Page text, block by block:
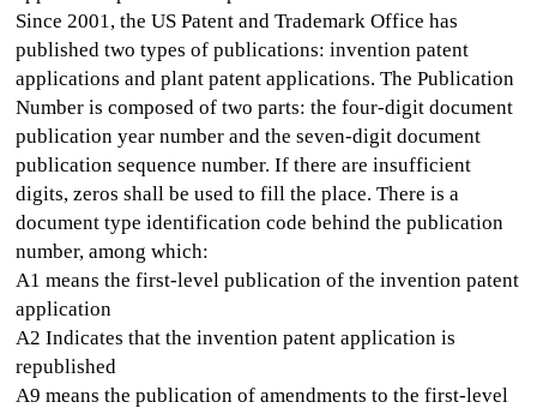
Since 2001, the US Patent and Trademark Office has
published two types of publications: invention patent
applications and plant patent applications. The Publication
Number is composed of two parts: the four-digit document
publication year number and the seven-digit document
publication sequence number. If there are insufficient
digits, zeros shall be used to fill the place. There is a
document type identification code behind the publication
number, among which:
A1 means the first-level publication of the invention patent
application
A2 Indicates that the invention patent application is
republished
A9 means the publication of amendments to the first-level